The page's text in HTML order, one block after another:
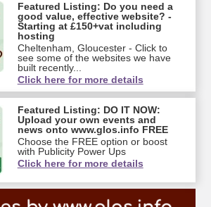
Featured Listing: Do you need a
good value, effective website? -
Starting at £150+vat including
hosting
Cheltenham, Gloucester - Click to
see some of the websites we have
built recently...
Click here for more details
Featured Listing: DO IT NOW:
Upload your own events and
news onto www.glos.info FREE
Choose the FREE option or boost
with Publicity Power Ups
Click here for more details